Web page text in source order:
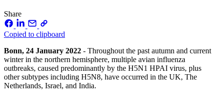
Share
Copied to clipboard
Bonn, 24 January 2022 - Throughout the past autumn and current
winter in the northern hemisphere, multiple avian influenza
outbreaks, caused predominantly by the H5N1 HPAI virus, plus
other subtypes including H5N8, have occurred in the UK, The
Netherlands, Israel, and India.